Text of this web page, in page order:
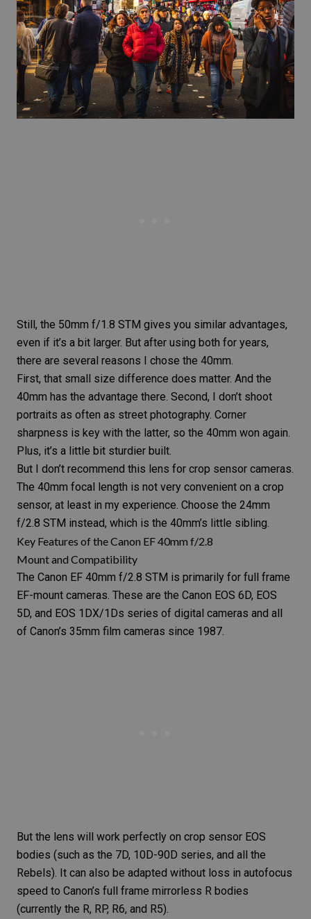
Still, the 50mm f/1.8 STM gives you similar advantages,
even if it’s a bit larger. But after using both for years,
there are several reasons I chose the 40mm.
First, that small size difference does matter. And the
40mm has the advantage there. Second, I don’t shoot
portraits as often as street photography. Corner
sharpness is key with the latter, so the 40mm won again.
Plus, it’s a little bit sturdier built.
But I don’t recommend this lens for crop sensor cameras.
The 40mm focal length is not very convenient on a crop
sensor, at least in my experience. Choose the 24mm
f/2.8 STM instead, which is the 40mm’s little sibling.
Key Features of the Canon EF 40mm f/2.8
Mount and Compatibility
The Canon EF 40mm f/2.8 STM is primarily for full frame
EF-mount cameras. These are the Canon EOS 6D, EOS
5D, and EOS 1DX/1Ds series of digital cameras and all
of Canon’s 35mm film cameras since 1987.
But the lens will work perfectly on crop sensor EOS
bodies (such as the 7D, 10D-90D series, and all the
Rebels). It can also be adapted without loss in autofocus
speed to Canon’s full frame mirrorless R bodies
(currently the R, RP, R6, and R5).